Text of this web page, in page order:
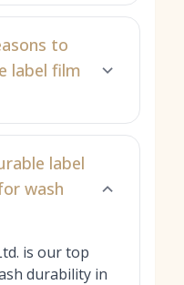
to
label film
label
wash
is our top
durability in